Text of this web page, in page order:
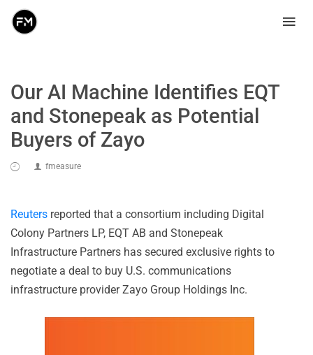
Our AI Machine Identifies EQT
and Stonepeak as Potential
Buyers of Zayo
fmeasure
Reuters reported that a consortium including Digital
Colony Partners LP, EQT AB and Stonepeak
Infrastructure Partners has secured exclusive rights to
negotiate a deal to buy U.S. communications
infrastructure provider Zayo Group Holdings Inc.